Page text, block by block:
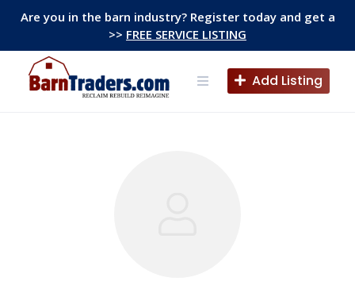
Are you in the barn industry? Register today and get a
>> FREE SERVICE LISTING
content
Add Listing